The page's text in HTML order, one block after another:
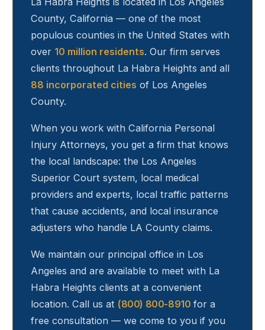
County, California — one of the most
populous counties in the United States with
over 10 million residents. Our firm serves
clients throughout La Habra Heights and all
88 incorporated cities of Los Angeles
County.
When you work with California Personal
Injury Attorneys, you get a firm that knows
the local landscape: the Los Angeles
Superior Court system, local medical
providers and experts, local traffic patterns
that cause accidents, and local insurance
adjusters who handle LA County claims.
We maintain our principal office in Los
Angeles and are available to meet with La
Habra Heights clients at a convenient
location. Call us at (800) 800-8910 for a
free consultation — we come to you if you